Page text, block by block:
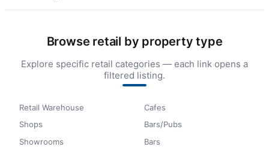
Browse retail by property type
Explore specific retail categories — each link opens a
filtered listing.
Retail Warehouse
Shops
Showrooms
Cafes
Bars/Pubs
Bars